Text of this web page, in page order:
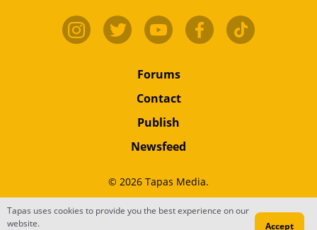
Forums
Contact
Publish
Newsfeed
© 2026 Tapas Media.
Terms •Privacy•Content
Tapas uses cookies to provide you the best experience on our
website.
Accept